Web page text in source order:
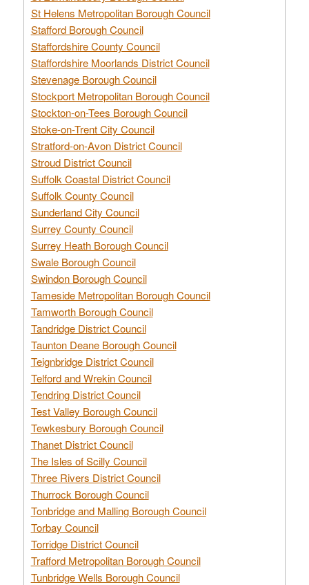
St Helens Metropolitan Borough Council
Stafford Borough Council
Staffordshire County Council
Staffordshire Moorlands District Council
Stevenage Borough Council
Stockport Metropolitan Borough Council
Stockton-on-Tees Borough Council
Stoke-on-Trent City Council
Stratford-on-Avon District Council
Stroud District Council
Suffolk Coastal District Council
Suffolk County Council
Sunderland City Council
Surrey County Council
Surrey Heath Borough Council
Swale Borough Council
Swindon Borough Council
Tameside Metropolitan Borough Council
Tamworth Borough Council
Tandridge District Council
Taunton Deane Borough Council
Teignbridge District Council
Telford and Wrekin Council
Tendring District Council
Test Valley Borough Council
Tewkesbury Borough Council
Thanet District Council
The Isles of Scilly Council
Three Rivers District Council
Thurrock Borough Council
Tonbridge and Malling Borough Council
Torbay Council
Torridge District Council
Trafford Metropolitan Borough Council
Tunbridge Wells Borough Council